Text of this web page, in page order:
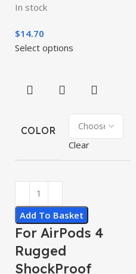
In stock
$14.70
Select options
COLOR
Clear
Add To Basket
For AirPods 4
Rugged
ShockProof